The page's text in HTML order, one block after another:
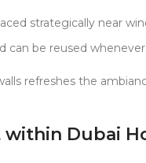
strategically near
can be reused
refreshes the
Dubai